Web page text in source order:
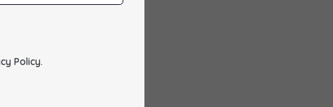
Policy.